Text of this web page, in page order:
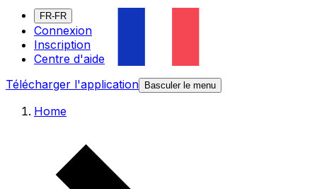
FR-FR
Connexion
Inscription
Centre d'aide
Télécharger l'application
Basculer le menu
Home